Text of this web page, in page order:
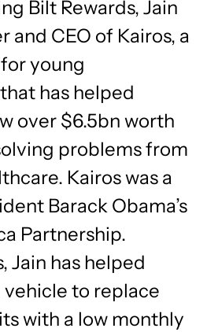
Bilt Rewards, Jain
and CEO of Kairos, a
young
has helped
over $6.5bn worth
problems from
Kairos was a
Barack Obama’s
Partnership.
Jain has helped
vehicle to replace
with a low monthly